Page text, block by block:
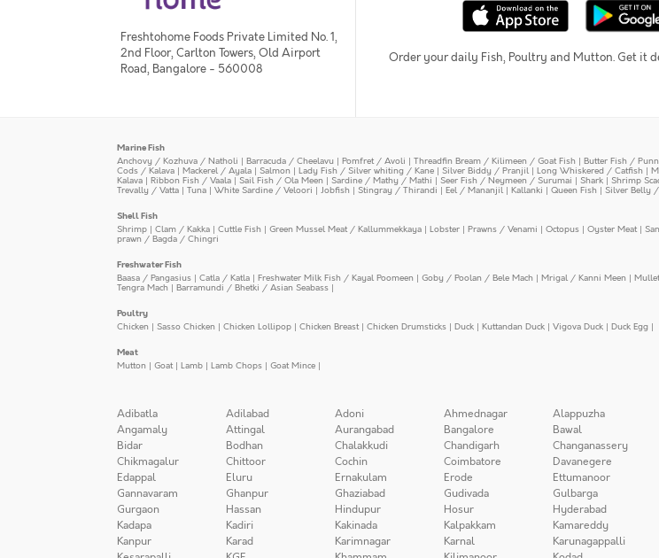
Freshtohome Foods Private Limited No. 1,
2nd Floor, Carlton Towers, Old Airport
Road, Bangalore - 560008
Order your daily Fish, Poultry and Mutton. Get it
Marine Fish
Anchovy / Kozhuva / Natholi | Barracuda / Cheelavu | Pomfret / Avoli | Threadfin Bream / Kilimeen / Goat Fish | Butter Fish /
Cods / Kalava | Mackerel / Ayala | Salmon | Lady Fish / Silver whiting / Kane | Silver Biddy / Pranjil| Long Whiskered / Catfish |
Kalava | Ribbon Fish / Vaala |Sail Fish / Ola Meen | Sardine / Mathy / Mathi |Seer Fish / Neymeen / Surumai | Shark | Shrimp
Trevally / Vatta | Tuna | White Sardine / Veloori | Jobfish | Stingray / Thirandi | Eel / Mananjil| Kallanki | Queen Fish | Silver Belly
Shell Fish
Shrimp | Clam / Kakka | Cuttle Fish | Green Mussel Meat / Kallummekkaya | Lobster | Prawns / Venami | Octopus | Oyster Meat|
prawn / Bagda / Chingri
Freshwater Fish
Baasa / Pangasius | Catla / Katla | Freshwater Milk Fish / Kayal Poomeen | Goby / Poolan / Bele Mach | Mrigal / Kanni Meen |
Tengra Mach| Barramundi / Bhetki / Asian Seabass |
Poultry
Chicken | Sasso Chicken | Chicken Lollipop | Chicken Breast| Chicken Drumsticks | Duck | Kuttandan Duck | Vigova Duck | Duck Egg |
Meat
Mutton | Goat| Lamb | Lamb Chops | Goat Mince |
Adibatla Adilabad Adoni Ahmednagar Alappuzha
Angamaly
Attingal Aurangabad Bangalore Bawal
Bidar
Bodhan Chalakkudi Chandigarh Changanassery
Chikmagalur
Chittoor Cochin Coimbatore Davanegere
Edappal
Eluru Ernakulam Erode Ettumanoor
Gannavaram
Ghanpur Ghaziabad Gudivada Gulbarga
Gurgaon
Hassan Hindupur Hosur Hyderabad
Kadapa
Kadiri Kakinada Kalpakkam Kamareddy
Kanpur
Karad Karimnagar Karnal Karunagappalli